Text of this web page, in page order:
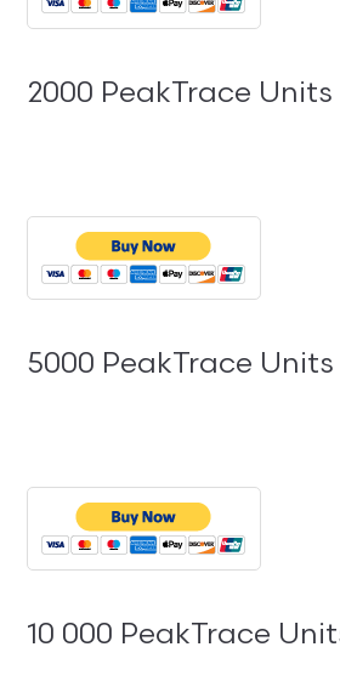
2000 PeakTrace Units
5000 PeakTrace Units
10 000 PeakTrace